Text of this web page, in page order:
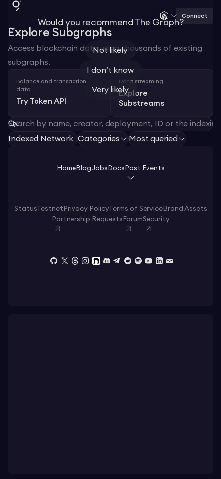
Connect
Explore Subgraphs
Access blockchain data using thousands of existing
subgraphs.
Balance and transaction
data
Try Token API
Data streaming
Explore
Substreams
1Indexed Network Categories Most queried
Would you recommend The Graph?
Not likely
I don’t know
Very likely
HomeBlogJobs Docs Past Events
StatusTestnet Privacy PolicyTerms of ServiceBrand Assets
Partnership Requests ForumSecurity